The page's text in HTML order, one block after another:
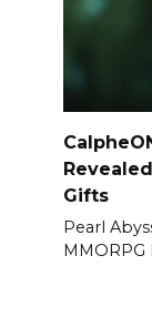
Gifts
Pearl
MMORPG